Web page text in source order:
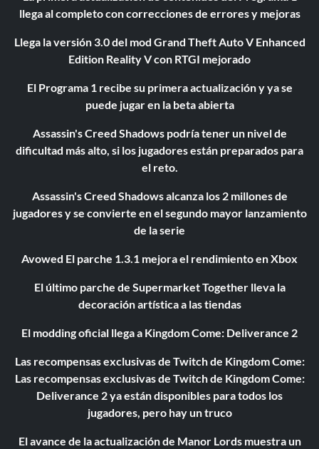
llega al completo con correcciones de errores y mejoras
Llega la versión 3.0 del mod Grand Theft Auto V Enhanced
Edition Reality V con RTGI mejorado
El Programa 1 recibe su primera actualización y ya se
puede jugar en la beta abierta
Assassin's Creed Shadows podría tener un nivel de
dificultad más alto, si los jugadores están preparados para
el reto.
Assassin's Creed Shadows alcanza los 2 millones de
jugadores y se convierte en el segundo mayor lanzamiento
de la serie
Avowed El parche 1.3.1 mejora el rendimiento en Xbox
El último parche de Supermarket Together lleva la
decoración artística a las tiendas
El modding oficial llega a Kingdom Come: Deliverance 2
Las recompensas exclusivas de Twitch de Kingdom Come:
Las recompensas exclusivas de Twitch de Kingdom Come:
Deliverance 2 ya están disponibles para todos los
jugadores, pero hay un truco
El avance de la actualización de Manor Lords muestra un